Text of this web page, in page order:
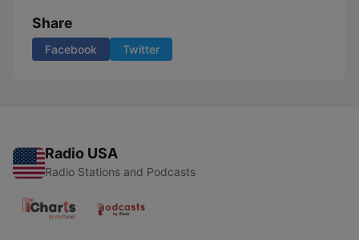
Share
Facebook Twitter
Radio USA
Radio Stations and Podcasts